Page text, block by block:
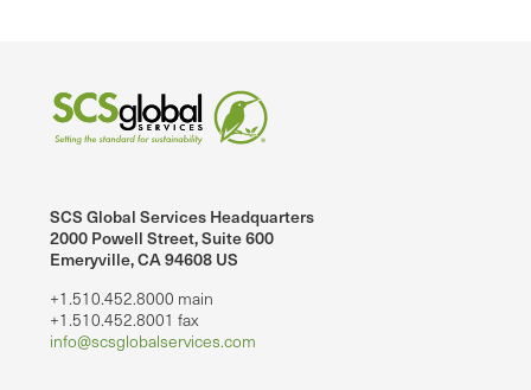
SCS Global Services Headquarters
2000 Powell Street, Suite 600
Emeryville, CA 94608 US
+1.510.452.8000 main
+1.510.452.8001 fax
info@scsglobalservices.com